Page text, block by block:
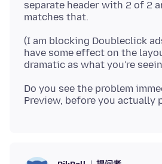
separate header with 2 of 2
(I am blocking Doubleclick
have some effect on the
Do you see the problem